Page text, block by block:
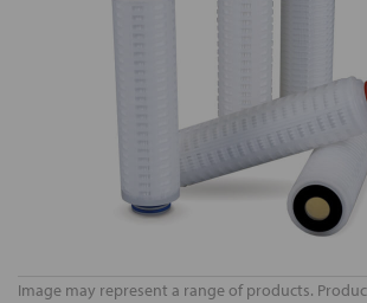
Image may represent a range of products.